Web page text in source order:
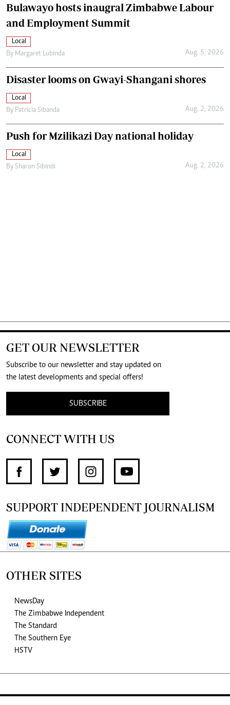
Bulawayo hosts inaugral Zimbabwe Labour
and Employment Summit
Local
By Margaret Lubinda Aug. 5, 2026
Disaster looms on Gwayi-Shangani shores
Local
By Patricia Sibanda Aug. 2, 2026
Push for Mzilikazi Day national holiday
Local
By Sharon Sibindi Aug. 2, 2026
GET OUR NEWSLETTER
Subscribe to our newsletter and stay updated on
the latest developments and special offers!
SUBSCRIBE
CONNECT WITH US
SUPPORT INDEPENDENT JOURNALISM
OTHER SITES
NewsDay
The Zimbabwe Independent
The Standard
The Southern Eye
HSTV